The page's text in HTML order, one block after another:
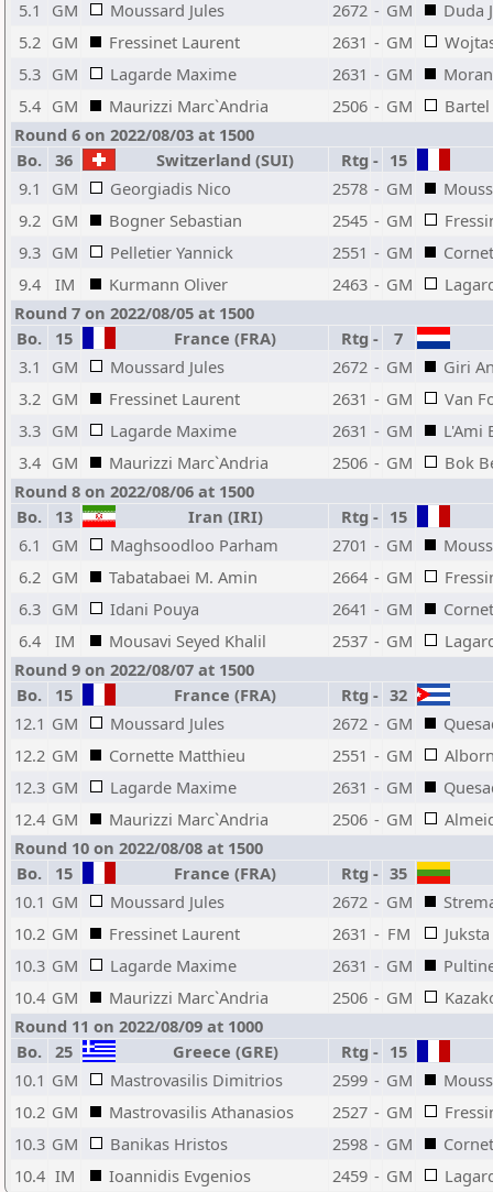
5.1 GM Moussard Jules 2672 - GM
Duda
5.2 GM Fressinet Laurent 2631 - GM
5.3 GM Lagarde Maxime 2631 - GM
5.4 GM Maurizzi Marc`Andria 2506 - GM
Round 6 on 2022/08/03 at 1500
Bo.
36 Switzerland (SUI) Rtg - 15
9.1
GM Georgiadis Nico 2578 - GM
9.2 GM Bogner Sebastian 2545 - GM
9.3 GM Pelletier Yannick 2551 - GM
9.4
IM Kurmann Oliver 2463 - GM
Round 7 on 2022/08/05 at 1500
Bo.
15 France (FRA) Rtg - 7
3.1
GM Moussard Jules 2672 - GM
Giri
3.2 GM Fressinet Laurent 2631 - GM
Van
3.3 GM Lagarde Maxime 2631 - GM
L'Ami
3.4 GM Maurizzi Marc`Andria 2506 - GM
Bok
Round 8 on 2022/08/06 at 1500
Bo.
13 Iran (IRI) Rtg - 15
6.1
GM Maghsoodloo Parham 2701 - GM
6.2 GM Tabatabaei M. Amin 2664 - GM
6.3 GM Idani Pouya 2641 - GM
6.4
IM Mousavi Seyed Khalil 2537 - GM
Round 9 on 2022/08/07 at 1500
Bo.
15 France (FRA) Rtg - 32
12.1 GM Moussard Jules 2672 - GM
12.2 GM Cornette Matthieu 2551 - GM
12.3 GM Lagarde Maxime 2631 - GM
12.4 GM Maurizzi Marc`Andria 2506 - GM
Round 10 on 2022/08/08 at 1500
Bo.
15 France (FRA) Rtg - 35
10.1 GM Moussard Jules 2672 - GM
10.2 GM Fressinet Laurent 2631 - FM
10.3 GM Lagarde Maxime 2631 - GM
10.4 GM Maurizzi Marc`Andria 2506 - GM
Round 11 on 2022/08/09 at 1000
Bo.
25 Greece (GRE) Rtg - 15
10.1 GM Mastrovasilis Dimitrios 2599 - GM
10.2 GM Mastrovasilis Athanasios 2527 - GM
10.3 GM Banikas Hristos 2598 - GM
10.4 IM Ioannidis Evgenios 2459 - GM